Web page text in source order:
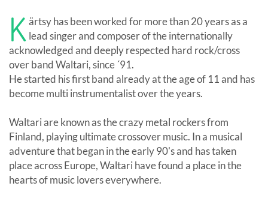
K ärtsy has been worked for more than 20 years as a
lead singer and composer of the internationally
acknowledged and deeply respected hard rock/cross
over band Waltari, since ´91.
He started his first band already at the age of 11 and has
become multi instrumentalist over the years.
Waltari are known as the crazy metal rockers from
Finland, playing ultimate crossover music. In a musical
adventure that began in the early 90's and has taken
place across Europe, Waltari have found a place in the
hearts of music lovers everywhere.